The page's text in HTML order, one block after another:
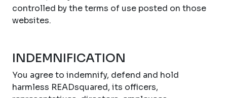
controlled by the terms of use posted on those
websites.
INDEMNIFICATION
You agree to indemnify, defend and hold
harmless READsquared, its officers,